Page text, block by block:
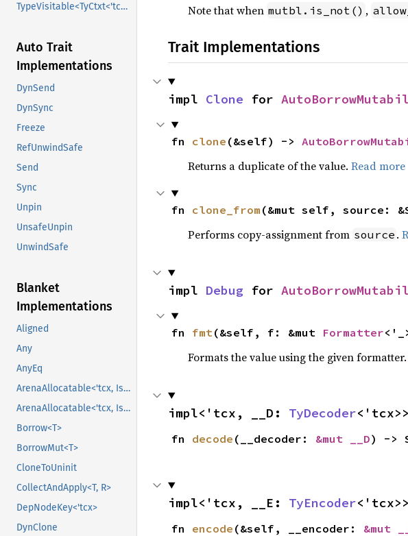
TypeVisitable<TyCtxt<'tcx>>
Auto Trait
Implementations
DynSend
DynSync
Freeze
RefUnwindSafe
Send
Sync
Unpin
UnsafeUnpin
UnwindSafe
Blanket
Implementations
Aligned
Any
AnyEq
ArenaAllocatable<'tcx, IsCopy>
ArenaAllocatable<'tcx, IsCopy>
Borrow<T>
BorrowMut<T>
CloneToUninit
CollectAndApply<T, R>
DepNodeKey<'tcx>
DynClone
Note that when mutbl.is_not() ,
Trait Implementations
impl Clone for
fn clone (&self) ->
Returns a duplicate of the value. Read more
fn clone_from (&mut self, source:
Performs copy-assignment from source .
impl Debug for
fn fmt (&self, f: &mut Formatter
Formats the value using the given formatter.
impl<'tcx, __D: TyDecoder
fn decode (__decoder: &mut __D) ->
impl<'tcx, __E: TyEncoder
fn encode (&self, __encoder: &mut